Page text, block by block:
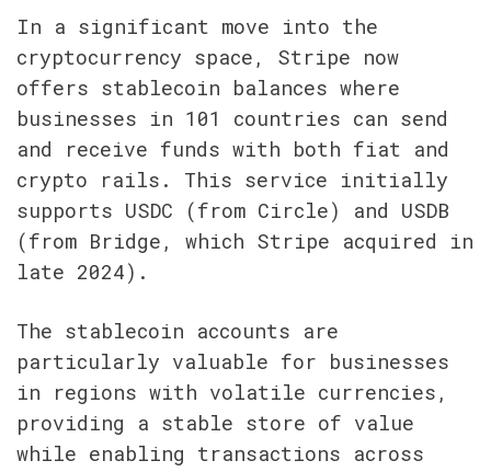
In a significant move into the
cryptocurrency space, Stripe now
offers stablecoin balances where
businesses in 101 countries can send
and receive funds with both fiat and
crypto rails. This service initially
supports USDC (from Circle) and USDB
(from Bridge, which Stripe acquired in
late 2024).
The stablecoin accounts are
particularly valuable for businesses
in regions with volatile currencies,
providing a stable store of value
while enabling transactions across